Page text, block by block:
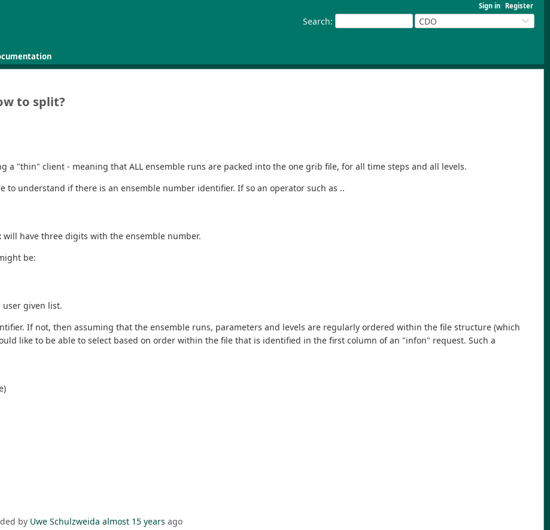
Sign in Register
Search: CDO
to split?
a "thin" client - meaning that ALL ensemble runs are packed into the one grib file, for all time steps and all levels.
understand if there is an ensemble number identifier. If so an operator such as ..
will have three digits with the ensemble number.
be:
given list.
If not, then assuming that the ensemble runs, parameters and levels are regularly ordered within the file structure (which
like to be able to select based on order within the file that is identified in the first column of an "infon" request. Such a
by Uwe Schulzweida almost 15 years ago